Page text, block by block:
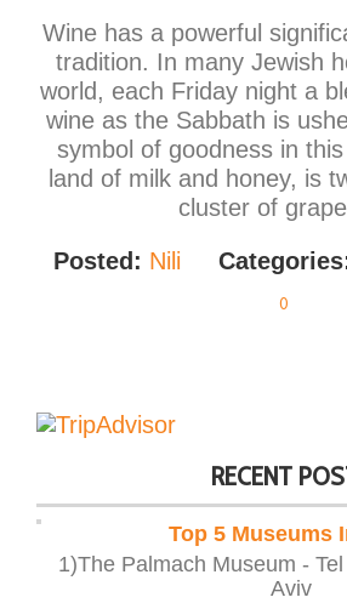
Wine has a powerful
tradition. In many Jewish
world, each Friday night a
wine as the Sabbath is
symbol of goodness in
land of milk and honey, is
cluster of
Posted: Nili
0
RECENT
Top 5 Museums
1)The Palmach Museum -
Aviv